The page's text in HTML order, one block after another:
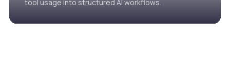
tool usage into structured AI workflows.